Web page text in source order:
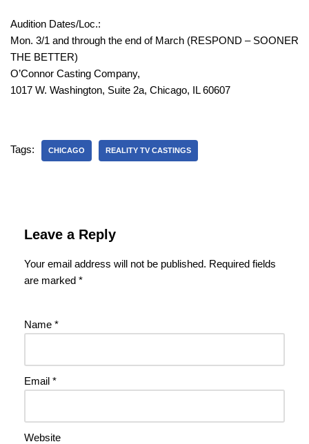
Audition Dates/Loc.:
Mon. 3/1 and through the end of March (RESPOND – SOONER
THE BETTER)
O’Connor Casting Company,
1017 W. Washington, Suite 2a, Chicago, IL 60607
Tags: CHICAGO REALITY TV CASTINGS
Leave a Reply
Your email address will not be published. Required fields
are marked *
Name *
Email *
Website